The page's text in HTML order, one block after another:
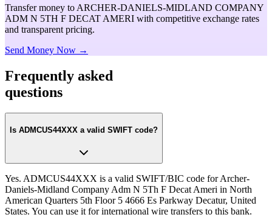
Transfer money to ARCHER-DANIELS-MIDLAND COMPANY
ADM N 5TH F DECAT AMERI with competitive exchange rates
and transparent pricing.
Send Money Now →
Frequently asked
questions
Is ADMCUS44XXX a valid SWIFT code?
Yes. ADMCUS44XXX is a valid SWIFT/BIC code for Archer-
Daniels-Midland Company Adm N 5Th F Decat Ameri in North
American Quarters 5th Floor 5 4666 Es Parkway Decatur, United
States. You can use it for international wire transfers to this bank.